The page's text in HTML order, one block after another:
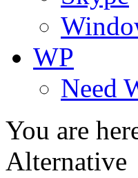
WP
Need
You are
Alternative